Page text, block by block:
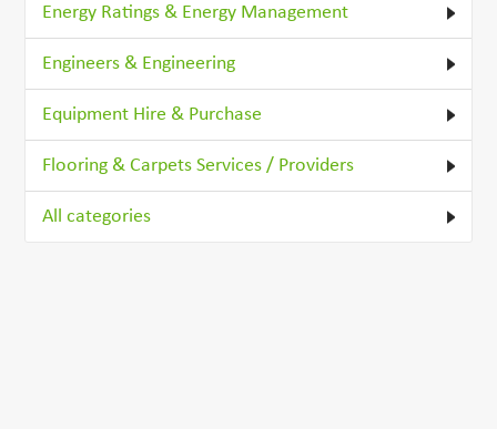
Energy Ratings & Energy Management
Engineers & Engineering
Equipment Hire & Purchase
Flooring & Carpets Services / Providers
All categories